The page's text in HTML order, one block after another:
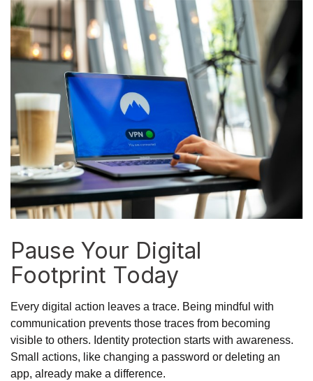
Pause Your Digital
Footprint Today
Every digital action leaves a trace. Being mindful with
communication prevents those traces from becoming
visible to others. Identity protection starts with awareness.
Small actions, like changing a password or deleting an
app, already make a difference.